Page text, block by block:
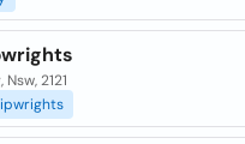
2121